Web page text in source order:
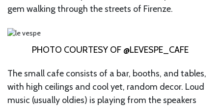
gem walking through the streets of Firenze.
PHOTO COURTESY OF @LEVESPE_CAFE
The small cafe consists of a bar, booths, and tables,
with high ceilings and cool yet, random decor. Loud
music (usually oldies) is playing from the speakers